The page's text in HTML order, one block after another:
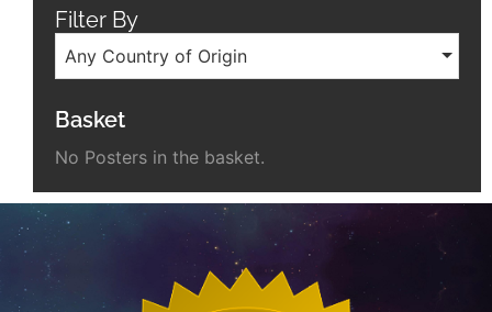
Filter By
Any Country of Origin
Basket
No Posters in the basket.